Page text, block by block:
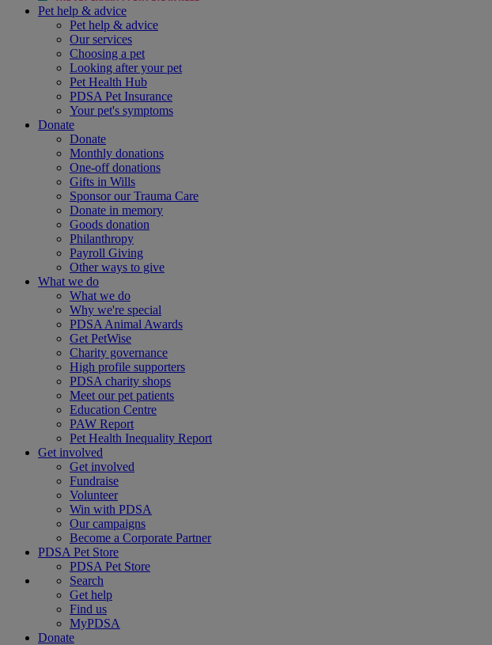
Pet help & advice
Pet help & advice
Our services
Choosing a pet
Looking after your pet
Pet Health Hub
PDSA Pet Insurance
Your pet's symptoms
Donate
Donate
Monthly donations
One-off donations
Gifts in Wills
Sponsor our Trauma Care
Donate in memory
Goods donation
Philanthropy
Payroll Giving
Other ways to give
What we do
What we do
Why we're special
PDSA Animal Awards
Get PetWise
Charity governance
High profile supporters
PDSA charity shops
Meet our pet patients
Education Centre
PAW Report
Pet Health Inequality Report
Get involved
Get involved
Fundraise
Volunteer
Win with PDSA
Our campaigns
Become a Corporate Partner
PDSA Pet Store
PDSA Pet Store
Search
Get help
Find us
MyPDSA
Donate